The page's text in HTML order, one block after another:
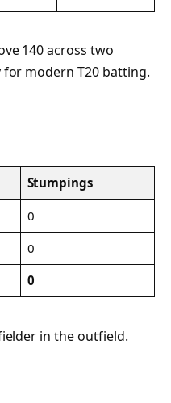
140 across two
modern T20 batting.
Stumpings
0
0
0
in the outfield.